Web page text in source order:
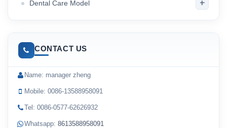
Dental Care Model +
CONTACT US
Name: manager zheng
Mobile: 0086-13588958091
Tel: 0086-0577-62626932
Whatsapp: 8613588958091